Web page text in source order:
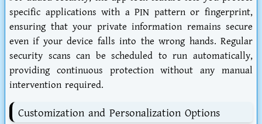
specific applications with a PIN pattern or fingerprint,
ensuring that your private information remains secure
even if your device falls into the wrong hands. Regular
security scans can be scheduled to run automatically,
providing continuous protection without any manual
intervention required.
Customization and Personalization Options